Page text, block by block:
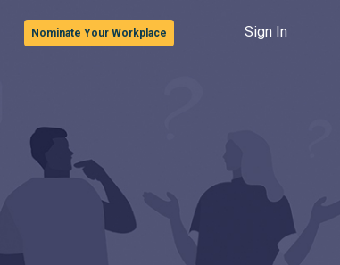
Nominate Your Workplace Sign In